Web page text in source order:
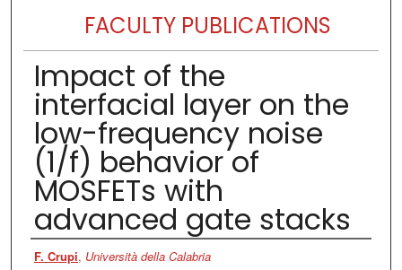
FACULTY PUBLICATIONS
Impact of the
interfacial layer on the
low-frequency noise
(1/f) behavior of
MOSFETs with
advanced gate stacks
Authors
F. Crupi, Università della Calabria